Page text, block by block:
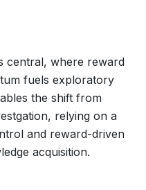
central, where reward
fuels exploratory
the shift from
relying on a
and reward-driven
acquisition.